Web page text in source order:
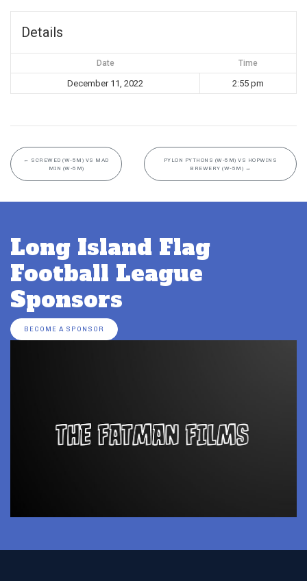
Details
Date Time
December 11, 2022 2:55 pm
← SCREWED (W-5M) VS MAD
MIN (W-5M)
PYLON PYTHONS (W-5M) VS HOPWINS
BREWERY (W-5M) →
Long Island Flag
Football League
Sponsors
BECOME A SPONSOR